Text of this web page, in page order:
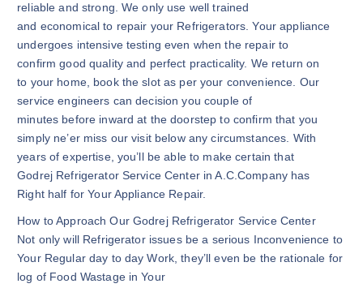
reliable and strong. We only use well trained
and economical to repair your Refrigerators. Your appliance
undergoes intensive testing even when the repair to
confirm good quality and perfect practicality. We return on
to your home, book the slot as per your convenience. Our
service engineers can decision you couple of
minutes before inward at the doorstep to confirm that you
simply ne’er miss our visit below any circumstances. With
years of expertise, you’ll be able to make certain that
Godrej Refrigerator Service Center in A.C.Company has
Right half for Your Appliance Repair.
How to Approach Our Godrej Refrigerator Service Center
Not only will Refrigerator issues be a serious Inconvenience to
Your Regular day to day Work, they’ll even be the rationale for
log of Food Wastage in Your